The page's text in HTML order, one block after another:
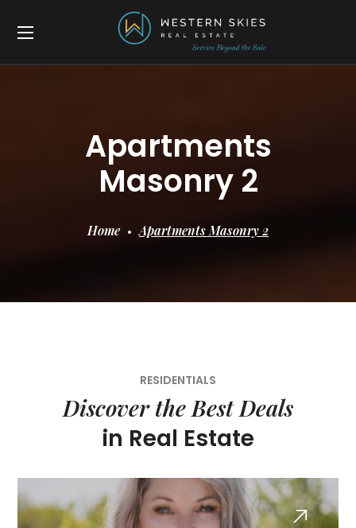
Apartments
Masonry 2
Home Apartments Masonry 2
RESIDENTIALS
Discover the Best Deals
in Real Estate